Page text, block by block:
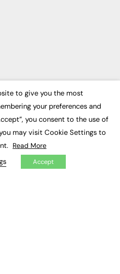
to give you the most
your preferences and
you consent to the use of
may visit Cookie Settings to
Read More
Accept